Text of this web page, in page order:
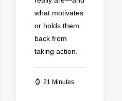
what motivates
or holds them
back from
taking action.
21 Minutes